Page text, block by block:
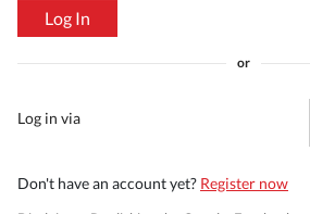
Log In
or
Log in via
Don't have an account yet? Register now